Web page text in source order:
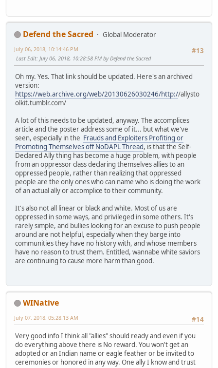
Defend the Sacred
Global Moderator
#13
July 06, 2018, 10:14:46 PM
Last Edit: July 06, 2018, 10:28:58 PM by Defend the Sacred
Oh my. Yes. That link should be updated. Here's an archived
version:
https://web.archive.org/web/20130626030246/http://allysto
olkit.tumblr.com/
A lot of this needs to be updated, anyway. The accomplices
article and the poster address some of it... but what we've
seen, especially in the Frauds and Exploiters Profiting or
Promoting Themselves off NoDAPL Thread, is that the Self-
Declared Ally thing has become a huge problem, with people
from an oppressor class declaring themselves allies to an
oppressed people, rather than realizing that oppressed
people are the only ones who can name who is doing the work
of an actual ally or accomplice to their community.
It's also not all linear or black and white. Most of us are
oppressed in some ways, and privileged in some others. It's
rarely simple, and bullies looking for an excuse to push people
around are not helpful, especially when they barge into
communities they have no history with, and whose members
have no reason to trust them. Entitled, wannabe white saviors
are continuing to cause more harm than good.
WINative
#14
July 07, 2018, 05:28:13 AM
Very good info I think all "allies" should ready and even if you
do everything above there is No reward. You won't get an
adopted or an Indian name or eagle feather or be invited to
ceremonies or honored in any way. One ally I know and trust